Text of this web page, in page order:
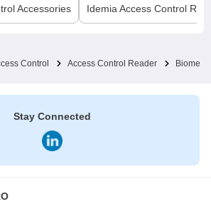
Accessories Idemia Access Control
Control Access Control Reader
Stay Connected